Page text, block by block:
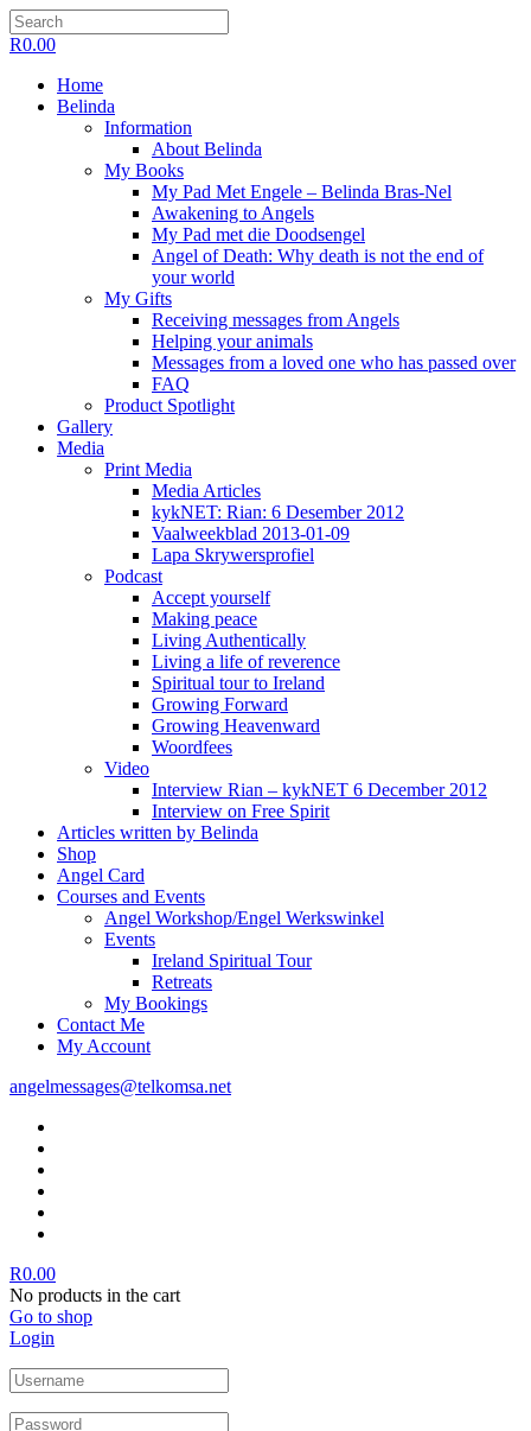
R0.00
Home
Belinda
Information
About Belinda
My Books
My Pad Met Engele – Belinda Bras-Nel
Awakening to Angels
My Pad met die Doodsengel
Angel of Death: Why death is not the end of
your world
My Gifts
Receiving messages from Angels
Helping your animals
Messages from a loved one who has passed over
FAQ
Product Spotlight
Gallery
Media
Print Media
Media Articles
kykNET: Rian: 6 Desember 2012
Vaalweekblad 2013-01-09
Lapa Skrywersprofiel
Podcast
Accept yourself
Making peace
Living Authentically
Living a life of reverence
Spiritual tour to Ireland
Growing Forward
Growing Heavenward
Woordfees
Video
Interview Rian – kykNET 6 December 2012
Interview on Free Spirit
Articles written by Belinda
Shop
Angel Card
Courses and Events
Angel Workshop/Engel Werkswinkel
Events
Ireland Spiritual Tour
Retreats
My Bookings
Contact Me
My Account
angelmessages@telkomsa.net
R0.00
No products in the cart
Go to shop
Login